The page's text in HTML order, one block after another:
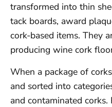
transformed into thin
tack boards, award
cork-based items. They
producing wine cork
When a package of
and sorted into
and contaminated